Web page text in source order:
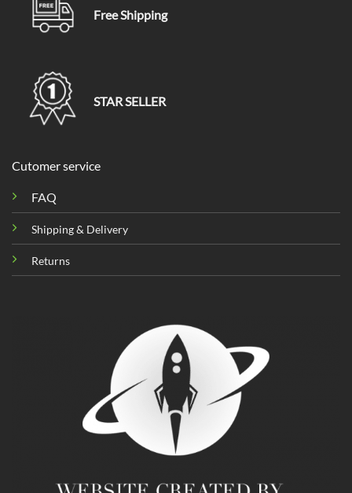
Free Shipping
STAR SELLER
Cutomer service
FAQ
Shipping & Delivery
Returns